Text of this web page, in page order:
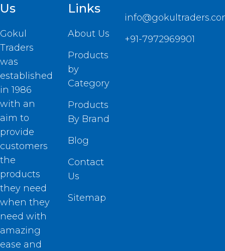
Us
Gokul
Traders
was
established
in 1986
with an
aim to
provide
customers
the
products
they need
when they
need with
amazing
ease and
Links
About Us
Products
by
Category
Products
By Brand
Blog
Contact
Us
Sitemap
+91-7972969901